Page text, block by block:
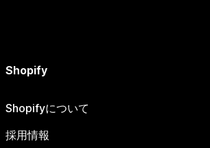
Shopify
Shopifyについて
採用情報